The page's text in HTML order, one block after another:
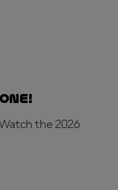
the 2026